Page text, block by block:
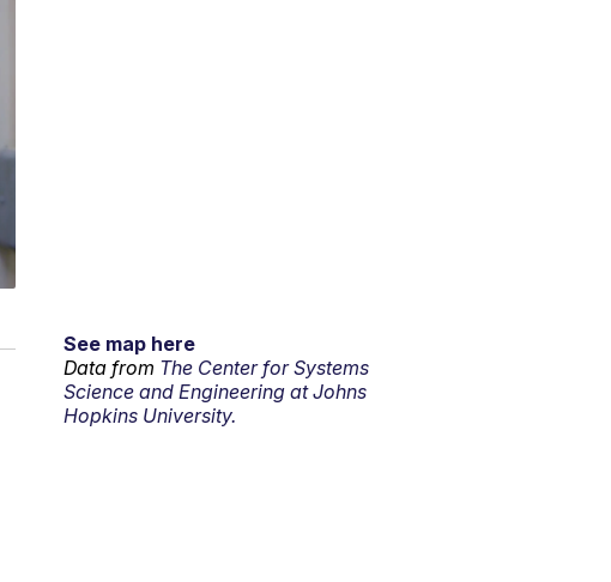
See map here
Data from The Center for Systems
Science and Engineering at Johns
Hopkins University.